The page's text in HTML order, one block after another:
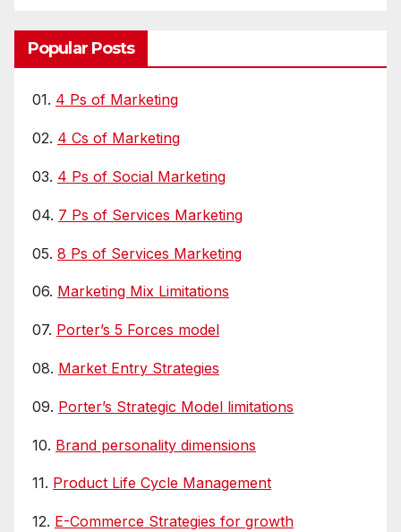
Popular Posts
01. 4 Ps of Marketing
02. 4 Cs of Marketing
03. 4 Ps of Social Marketing
04. 7 Ps of Services Marketing
05. 8 Ps of Services Marketing
06. Marketing Mix Limitations
07. Porter’s 5 Forces model
08. Market Entry Strategies
09. Porter’s Strategic Model limitations
10. Brand personality dimensions
11. Product Life Cycle Management
12. E-Commerce Strategies for growth